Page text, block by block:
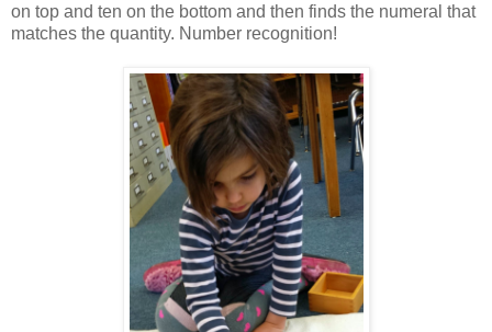
on top and ten on the bottom and then finds the numeral that
matches the quantity. Number recognition!